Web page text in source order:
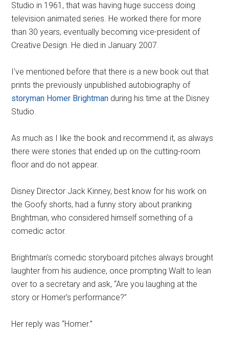
Studio in 1961, that was having huge success doing
television animated series. He worked there for more
than 30 years, eventually becoming vice-president of
Creative Design. He died in January 2007.
I've mentioned before that there is a new book out that
prints the previously unpublished autobiography of
storyman Homer Brightman during his time at the Disney
Studio.
As much as I like the book and recommend it, as always
there were stories that ended up on the cutting-room
floor and do not appear.
Disney Director Jack Kinney, best know for his work on
the Goofy shorts, had a funny story about pranking
Brightman, who considered himself something of a
comedic actor.
Brightman's comedic storyboard pitches always brought
laughter from his audience, once prompting Walt to lean
over to a secretary and ask, “Are you laughing at the
story or Homer's performance?”
Her reply was “Homer.”